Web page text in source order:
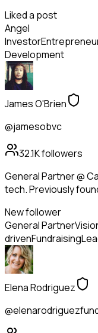
Liked a post
Angel
Investor
Development
James O'Brien
@jamesobvc
32.1Kfollowers
General Partner @
tech. Previously
New follower
General Partner
drivenFundraising
Elena Rodriguez